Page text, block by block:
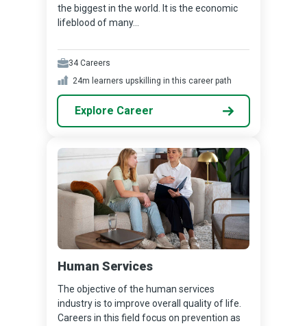
the biggest in the world. It is the economic
lifeblood of many...
34Careers
24m learners upskilling in this career path
Explore Career
Human Services
The objective of the human services
industry is to improve overall quality of life.
Careers in this field focus on prevention as